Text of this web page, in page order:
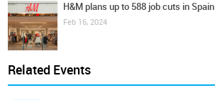
H&M plans up to 588 job cuts in Spain
Feb 16, 2024
Related Events